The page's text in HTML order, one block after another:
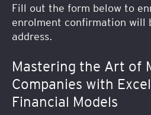
Fill out the form below to
enrolment confirmation will
address.
Mastering the Art of
Companies with
Financial Models